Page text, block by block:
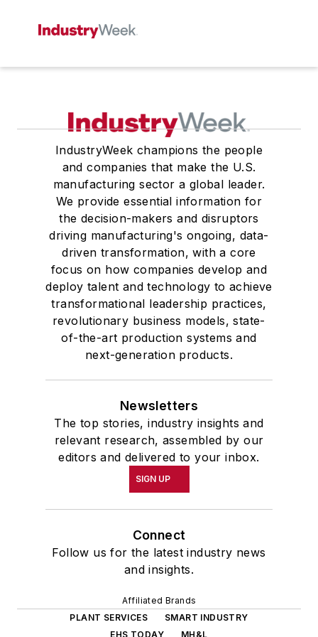
IndustryWeek champions the people
and companies that make the U.S.
manufacturing sector a global leader.
We provide essential information for
the decision-makers and disruptors
driving manufacturing's ongoing, data-
driven transformation, with a core
focus on how companies develop and
deploy talent and technology to achieve
transformational leadership practices,
revolutionary business models, state-
of-the-art production systems and
next-generation products.
Newsletters
The top stories, industry insights and
relevant research, assembled by our
editors and delivered to your inbox.
SIGN UP
Connect
Follow us for the latest industry news
and insights.
Affiliated Brands
PLANT SERVICES
SMART INDUSTRY
EHS TODAY
MH&L